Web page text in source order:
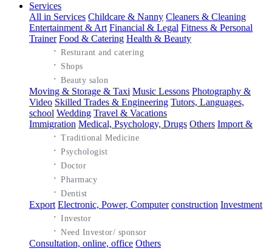
Services
All in Services Childcare & Nanny Cleaners & Cleaning
Entertainment & Art Financial & Legal Fitness & Personal
Trainer Food & Catering
·Resturant and catering
· Shops
Health & Beauty
·Beauty salon
Moving & Storage & Taxi Music Lessons Photography &
Video Skilled Trades & Engineering Tutors, Languages,
school Wedding Travel & Vacations
Immigration Medical, Psychology, Drugs
·Traditional Medicine
·Psychologist
·Doctor
·Pharmacy
·Dentist
Others Import &
Export Electronic, Power, Computer construction Investment
·Investor
·Need Investor/ sponsor
Consultation, online, office Others